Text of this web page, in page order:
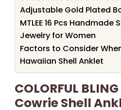
Adjustable Gold Plated
MTLEE 16 Pcs Handmade
Jewelry for Women
Factors to Consider
Hawaiian Shell Anklet
COLORFUL
Cowrie Shell